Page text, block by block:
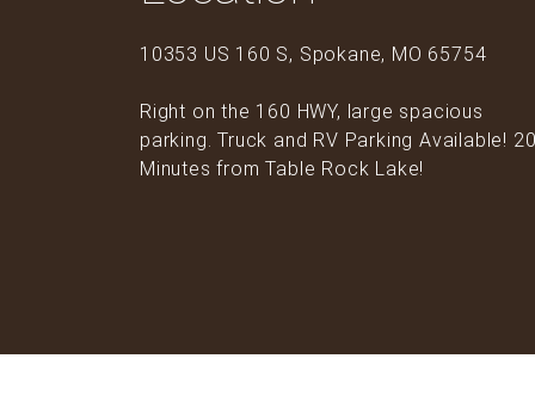
10353 US 160 S, Spokane, MO 65754
Right on the 160 HWY, large spacious
parking. Truck and RV Parking Available!
Minutes from Table Rock Lake!